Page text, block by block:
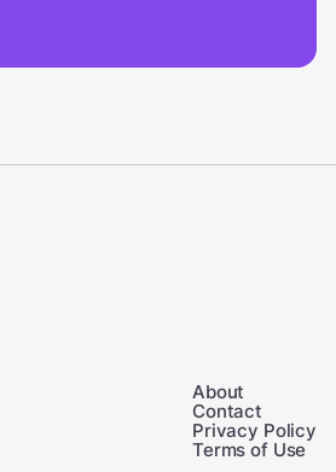
About
Contact
Privacy Policy
Terms of Use